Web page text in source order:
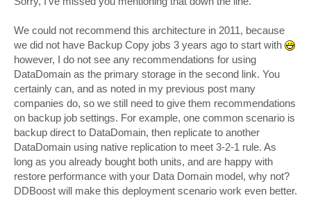
t
We could not recommend this architecture in 2011, because
we did not have Backup Copy jobs 3 years ago to start with
however, I do not see any recommendations for using
DataDomain as the primary storage in the second link. You
certainly can, and as noted in my previous post many
companies do, so we still need to give them recommendations
on backup job settings. For example, one common scenario is
backup direct to DataDomain, then replicate to another
DataDomain using native replication to meet 3-2-1 rule. As
long as you already bought both units, and are happy with
restore performance with your Data Domain model, why not?
DDBoost will make this deployment scenario work even better.